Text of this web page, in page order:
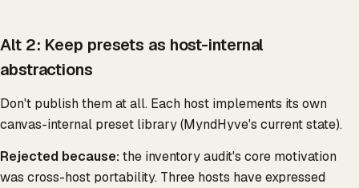
Alt 2: Keep presets as host-internal
abstractions
Don't publish them at all. Each host implements its own
canvas-internal preset library (MyndHyve's current state).
Rejected because:the inventory audit's core motivation
was cross-host portability. Three hosts have expressed